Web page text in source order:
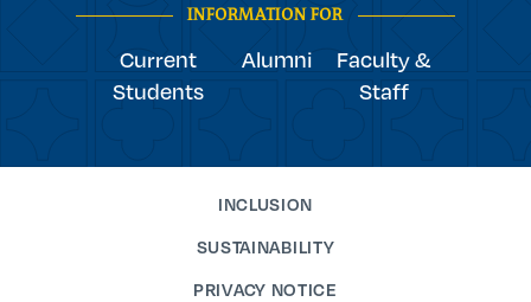
INFORMATION FOR
Current
Students
Alumni
Faculty &
Staff
INCLUSION
SUSTAINABILITY
PRIVACY NOTICE